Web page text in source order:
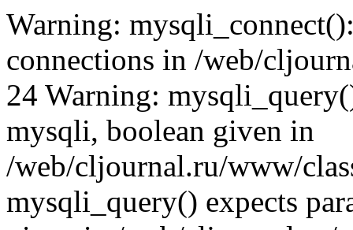
Warning: mysqli_connect(): (HY000/1040): Too many connections in /web/cljournal.ru/www/class/DB.php on line 24 Warning: mysqli_query() expects parameter 1 to be mysqli, boolean given in /web/cljournal.ru/www/class/DB.php on line 25 Warning: mysqli_query() expects parameter 1 to be mysqli, boolean given in /web/cljournal.ru/www/class/DB.php on line 43 Warning: mysqli_fetch_assoc() expects parameter 1 to be mysqli_result, null given in /web/cljournal.ru/www/class/DB.php on line 133 Warning: mysqli_query() expects parameter 1 to be mysqli, boolean given in /web/cljournal.ru/www/class/DB.php on line 43 Warning: mysqli_fetch_assoc() expects parameter 1 to be mysqli_result, null given in /web/cljournal.ru/www/inc/common.php on line 38 Warning: mysqli_query() expects parameter 1 to be mysqli, boolean given in /web/cljournal.ru/www/class/DB.php on line 43 Warning: mysqli_fetch_assoc() expects parameter 1 to be mysqli_result, null given in /web/cljournal.ru/www/inc/common.php on line 47 Warning: mysqli_query() expects parameter 1 to be mysqli, boolean given in /web/cljournal.ru/www/class/DB.php on line 43 Warning: mysqli_fetch_assoc() expects parameter 1 to be mysqli_result, null given in /web/cljournal.ru/www/inc/common.php on line 60 Warning: mysqli_query() expects parameter 1 to be mysqli, boolean given in /web/cljournal.ru/www/class/DB.php on line 43 Warning: mysqli_fetch_assoc() expects parameter 1 to be mysqli_result, null given in /web/cljournal.ru/www/inc/common.php on line 68 Warning: mysqli_query() expects parameter 1 to be mysqli, boolean given in /web/cljournal.ru/www/class/DB.php on line 43 Warning: mysqli_fetch_assoc() expects parameter 1 to be mysqli_result, null given in /web/cljournal.ru/www/inc/common.php on line 92 Warning: mysqli_query() expects parameter 1 to be mysqli, boolean given in /web/cljournal.ru/www/class/DB.php on line 43 Warning: mysqli_fetch_assoc() expects parameter 1 to be mysqli_result, null given in /web/cljournal.ru/www/inc/common.php on line 114 Warning: mysqli_query() expects parameter 1 to be mysqli, boolean given in /web/cljournal.ru/www/class/DB.php on line 43 Warning: mysqli_fetch_assoc() expects parameter 1 to be mysqli_result, null given in /web/cljournal.ru/www/class/DB.php on line 133 Warning: mysqli_query() expects parameter 1 to be mysqli, boolean given in /web/cljournal.ru/www/class/DB.php on line 43 Warning: mysqli_num_rows() expects parameter 1 to be mysqli_result, null given in /web/cljournal.ru/www/class/DB.php on line 153 Warning: mysqli_query() expects parameter 1 to be mysqli, boolean given in /web/cljournal.ru/www/class/DB.php on line 43 Warning: mysqli_fetch_assoc() expects parameter 1 to be mysqli_result, null given in /web/cljournal.ru/www/inc/common.php on line 126 Warning: mysqli_query() expects parameter 1 to be mysqli, boolean given in /web/cljournal.ru/www/class/DB.php on line 43 Warning: mysqli_fetch_assoc() expects parameter 1 to be mysqli_result, null given in /web/cljournal.ru/www/inc/common.php on line 134 Warning: mysqli_query() expects parameter 1 to be mysqli, boolean given in /web/cljournal.ru/www/class/DB.php on line 43 Warning: mysqli_fetch_assoc() expects parameter 1 to be mysqli_result, null given in /web/cljournal.ru/www/inc/common.php on line 141 Warning: mysqli_query() expects parameter 1 to be mysqli, boolean given in /web/cljournal.ru/www/class/DB.php on line 43 Warning: mysqli_fetch_assoc() expects parameter 1 to be mysqli_result, null given in /web/cljournal.ru/www/inc/common.php on line 148 Warning: mysqli_query() expects parameter 1 to be mysqli, boolean given in /web/cljournal.ru/www/class/DB.php on line 43 Warning: mysqli_fetch_assoc() expects parameter 1 to be mysqli_result, null given in /web/cljournal.ru/www/inc/common.php on line 155 Warning: mysqli_query() expects parameter 1 to be mysqli, boolean given in /web/cljournal.ru/www/class/DB.php on line 43 Warning: mysqli_num_rows() expects parameter 1 to be mysqli_result, null given in /web/cljournal.ru/www/class/DB.php on line 153 Warning: mysqli_query() expects parameter 1 to be mysqli, boolean given in /web/cljournal.ru/www/class/DB.php on line 43 Warning: mysqli_num_rows() expects parameter 1 to be mysqli_result, null given in /web/cljournal.ru/www/class/DB.php on line 153 Warning: mysqli_query() expects parameter 1 to be mysqli, boolean given in /web/cljournal.ru/www/class/DB.php on line 43 Warning: mysqli_fetch_assoc() expects parameter 1 to be mysqli_result, null given in /web/cljournal.ru/www/inc/common.php on line 197 Warning: mysqli_query() expects parameter 1 to be mysqli, boolean given in /web/cljournal.ru/www/class/DB.php on line 43 Warning: mysqli_num_rows() expects parameter 1 to be mysqli_result, null given in /web/cljournal.ru/www/class/DB.php on line 153 Warning: mysqli_query() expects parameter 1 to be